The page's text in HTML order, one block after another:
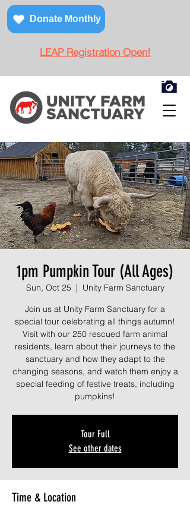
Donate Monthly
LEAP Registration Open!
1pm Pumpkin Tour (All Ages)
Sun, Oct 25
  |
Unity Farm Sanctuary
Join us at Unity Farm Sanctuary for a
special tour celebrating all things autumn!
Visit with our 250 rescued farm animal
residents, learn about their journeys to the
sanctuary and how they adapt to the
changing seasons, and watch them enjoy a
special feeding of festive treats, including
pumpkins!
Tour Full
See other dates
Time & Location